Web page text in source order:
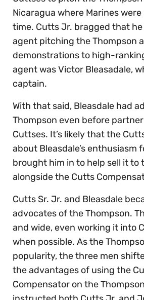
Nicaragua where Marines
time. Cutts Jr. bragged that
agent pitching the Thompson
demonstrations to high-
agent was Victor Bleasadale,
captain.
With that said, Bleasdale had
Thompson even before
Cuttses. It’s likely that the
about Bleasdale’s enthusiasm
brought him in to help sell it to
alongside the Cutts
Cutts Sr. Jr. and Bleasdale
advocates of the Thompson.
and wide, even working it into
when possible. As the
popularity, the three men
the advantages of using the
Compensator on the